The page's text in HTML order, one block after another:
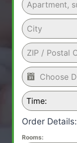
Time:
Order Details:
Rooms: